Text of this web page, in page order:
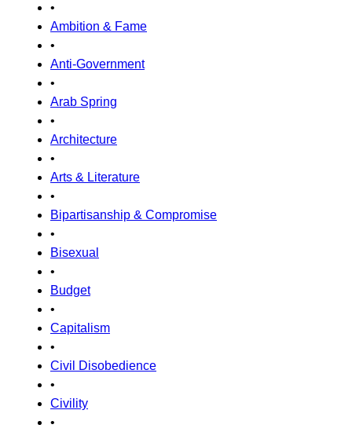
•
Ambition & Fame
•
Anti-Government
•
Arab Spring
•
Architecture
•
Arts & Literature
•
Bipartisanship & Compromise
•
Bisexual
•
Budget
•
Capitalism
•
Civil Disobedience
•
Civility
•